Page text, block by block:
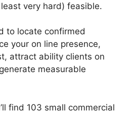
very hard) feasible.
to locate confirmed
your on line presence,
attract ability clients on
measurable
find 103 small commercial